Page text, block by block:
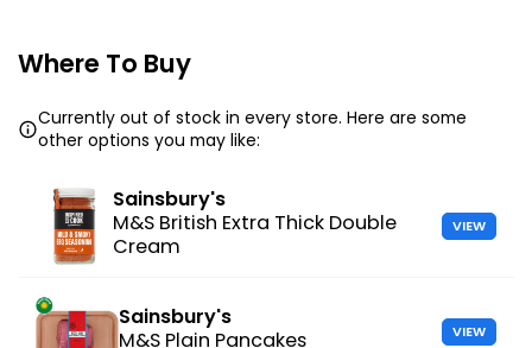
Where To Buy
Currently out of stock in every store. Here are some
other options you may like:
Sainsbury's
M&S British Extra Thick Double
Cream
VIEW
Sainsbury's
M&S Plain Pancakes
VIEW